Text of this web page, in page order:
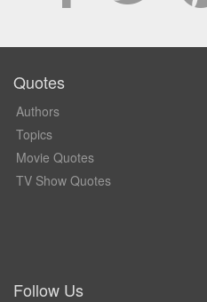
Quotes
Authors
Topics
Movie Quotes
TV Show Quotes
Follow Us